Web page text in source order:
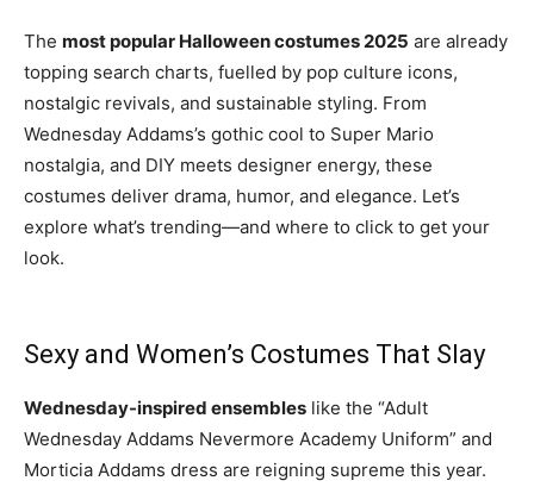
The most popular Halloween costumes 2025 are already
topping search charts, fuelled by pop culture icons,
nostalgic revivals, and sustainable styling. From
Wednesday Addams’s gothic cool to Super Mario
nostalgia, and DIY meets designer energy, these
costumes deliver drama, humor, and elegance. Let’s
explore what’s trending—and where to click to get your
look.
Sexy and Women’s Costumes That Slay
Wednesday-inspired ensembles like the “Adult
Wednesday Addams Nevermore Academy Uniform” and
Morticia Addams dress are reigning supreme this year.